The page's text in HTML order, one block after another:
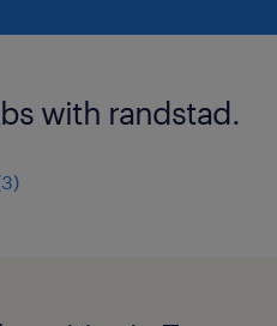
with randstad.